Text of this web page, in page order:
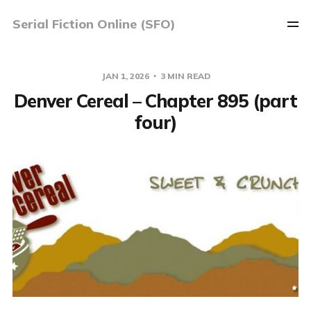
Serial Fiction Online (SFO)
JAN 1, 2026 3 MIN READ
Denver Cereal – Chapter 895 (part
four)